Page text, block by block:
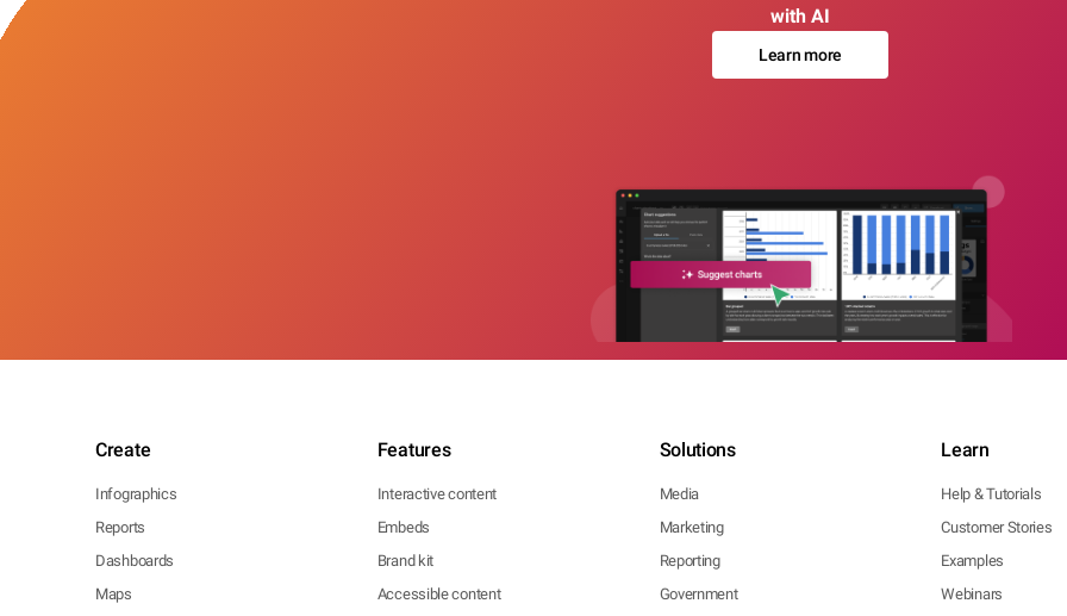
with AI
Learn more
Create
Infographics
Reports
Dashboards
Maps
Features
Interactive content
Embeds
Brand kit
Accessible content
Solutions
Media
Marketing
Reporting
Government
Learn
Help & Tutorials
Customer Stories
Examples
Webinars